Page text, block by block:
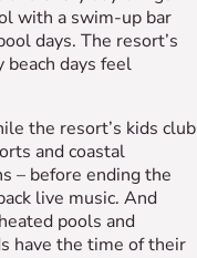
with a swim-up bar
days. The resort’s
days feel
the resort’s kids club
and coastal
– before ending the
live music. And
pools and
have the time of their